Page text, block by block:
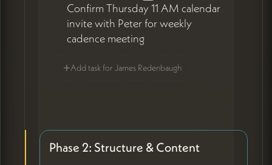
Confirm Thursday 11 AM calendar
invite with Peter for weekly
cadence meeting
+Add task for James Redenbaugh
Phase 2: Structure & Content